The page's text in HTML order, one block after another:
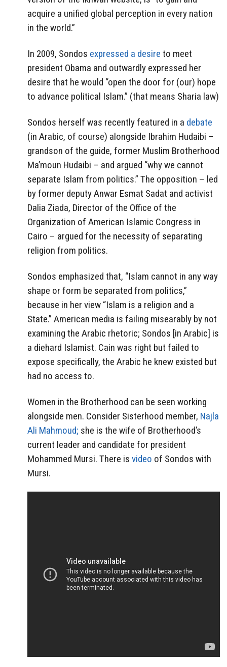
acquire a unified global perception in every nation
in the world.”
In 2009, Sondos expressed a desire to meet
president Obama and outwardly expressed her
desire that he would “open the door for (our) hope
to advance political Islam.” (that means Sharia law)
Sondos herself was recently featured in a debate
(in Arabic, of course) alongside Ibrahim Hudaibi –
grandson of the guide, former Muslim Brotherhood
Ma’moun Hudaibi – and argued “why we cannot
separate Islam from politics.” The opposition – led
by former deputy Anwar Esmat Sadat and activist
Dalia Ziada, Director of the Office of the
Organization of American Islamic Congress in
Cairo – argued for the necessity of separating
religion from politics.
Sondos emphasized that, “Islam cannot in any way
shape or form be separated from politics,”
because in her view “Islam is a religion and a
State.” American media is failing misearably by not
examining the Arabic rhetoric; Sondos [in Arabic] is
a diehard Islamist. Cain was right but failed to
expose specifically, the Arabic he knew existed but
had no access to.
Women in the Brotherhood can be seen working
alongside men. Consider Sisterhood member, Najla
Ali Mahmoud; she is the wife of Brotherhood’s
current leader and candidate for president
Mohammed Mursi. There is video of Sondos with
Mursi.